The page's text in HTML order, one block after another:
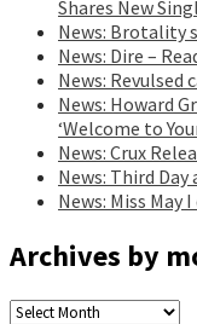
Shares New
News: Brotality
News: Dire –
News: Revulsed
News: Howard
‘Welcome to
News: Crux
News: Third
News: Miss May
Archives by
Archives